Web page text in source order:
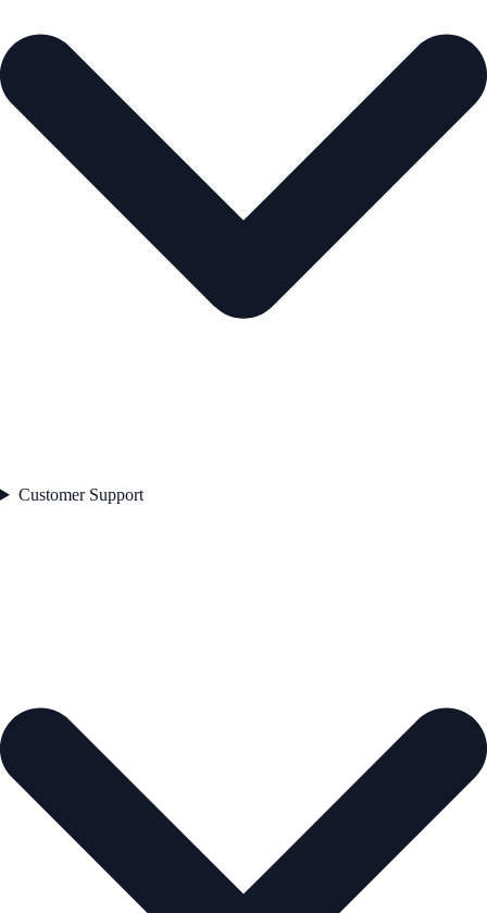
Customer Support